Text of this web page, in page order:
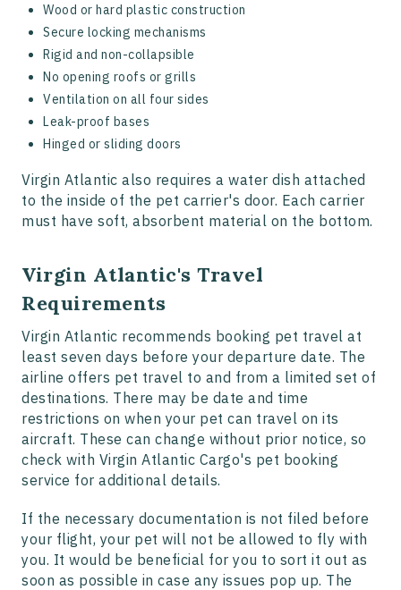
Wood or hard plastic construction
Secure locking mechanisms
Rigid and non-collapsible
No opening roofs or grills
Ventilation on all four sides
Leak-proof bases
Hinged or sliding doors
Virgin Atlantic also requires a water dish attached
to the inside of the pet carrier's door. Each carrier
must have soft, absorbent material on the bottom.
Virgin Atlantic's Travel
Requirements
Virgin Atlantic recommends booking pet travel at
least seven days before your departure date. The
airline offers pet travel to and from a limited set of
destinations. There may be date and time
restrictions on when your pet can travel on its
aircraft. These can change without prior notice, so
check with Virgin Atlantic Cargo's pet booking
service for additional details.
If the necessary documentation is not filed before
your flight, your pet will not be allowed to fly with
you. It would be beneficial for you to sort it out as
soon as possible in case any issues pop up. The